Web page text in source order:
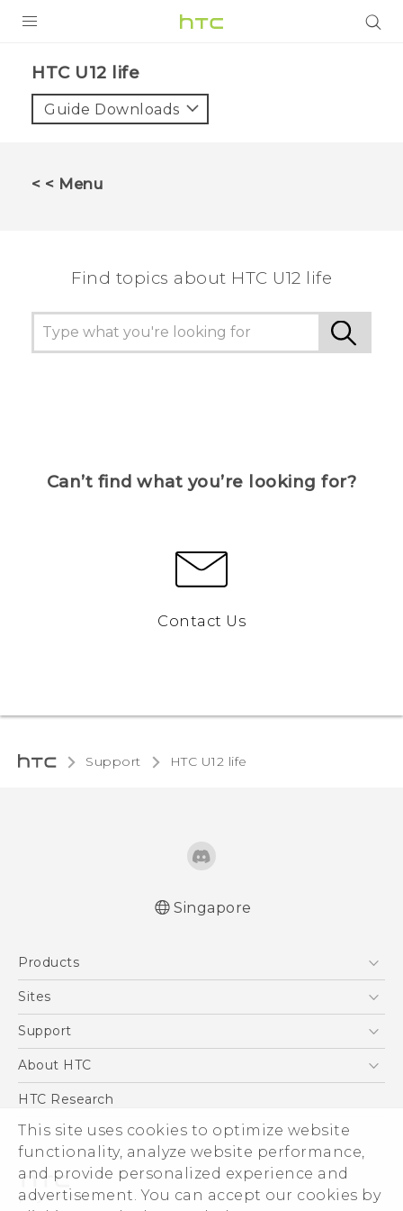
This site uses cookies to optimize website
functionality, analyze website performance,
and provide personalized experience and
advertisement. You can accept our cookies by
VIVE
SUPPORT
HTC U12 life‎
Guide Downloads
< < Menu
Find topics about HTC U12 life
Can’t find what you’re looking for?
Contact Us
Support HTC U12 life‎
Singapore
Products
5G
Blockchain Phone
Sites
HTC Dev
Support
Support Center
About HTC
ESG
Investor
Privacy Policy
Product Security
Careers
HTC Research